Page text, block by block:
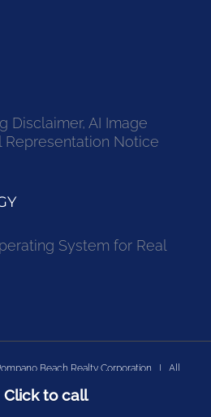
Disclaimer, AI Image
Representation Notice
System for Real
Beach Realty Corporation | All
by Pompano Beach Real Estate
Click to call